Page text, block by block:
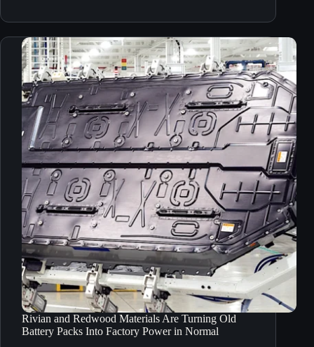
Rivian and Redwood Materials Are Turning Old
Battery Packs Into Factory Power in Normal